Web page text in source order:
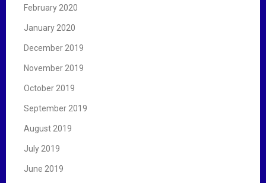
February 2020
January 2020
December 2019
November 2019
October 2019
September 2019
August 2019
July 2019
June 2019